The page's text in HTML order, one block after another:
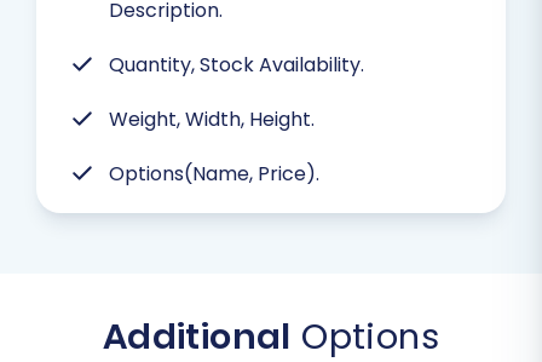
Description.
Quantity, Stock Availability.
Weight, Width, Height.
Options(Name, Price).
Additional Options